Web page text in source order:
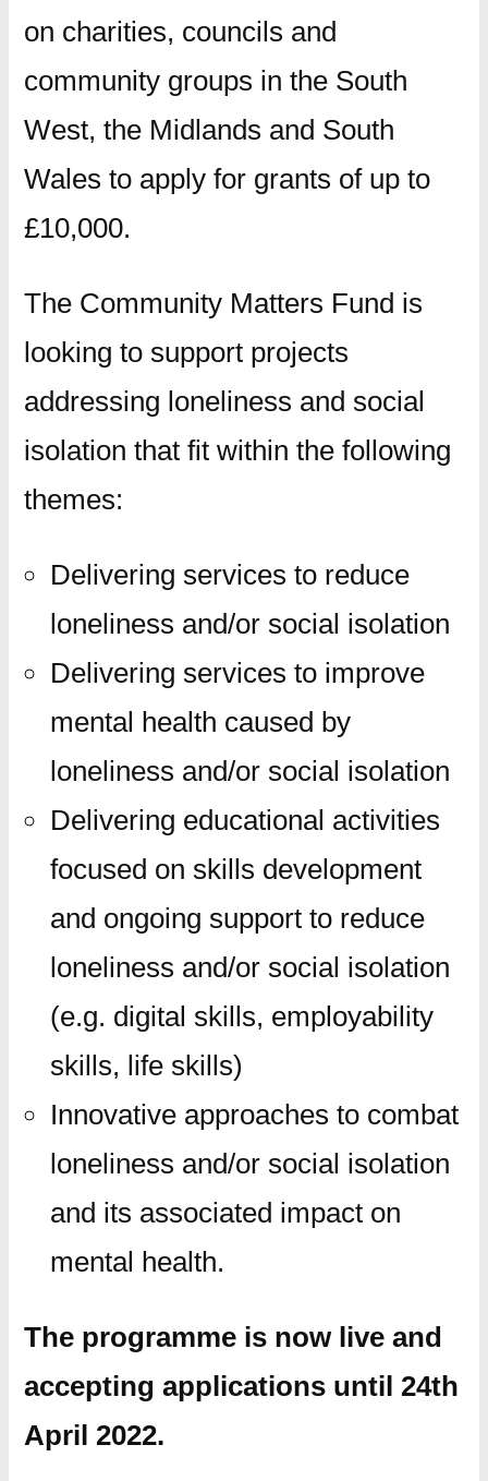
on charities, councils and
community groups in the South
West, the Midlands and South
Wales to apply for grants of up to
£10,000.
The Community Matters Fund is
looking to support projects
addressing loneliness and social
isolation that fit within the following
themes:
Delivering services to reduce
loneliness and/or social isolation
Delivering services to improve
mental health caused by
loneliness and/or social isolation
Delivering educational activities
focused on skills development
and ongoing support to reduce
loneliness and/or social isolation
(e.g. digital skills, employability
skills, life skills)
Innovative approaches to combat
loneliness and/or social isolation
and its associated impact on
mental health.
The programme is now live and
accepting applications until 24th
April 2022.